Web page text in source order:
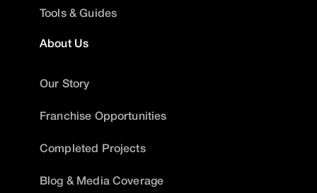
Tools & Guides
About Us
Our Story
Franchise Opportunities
Completed Projects
Blog & Media Coverage